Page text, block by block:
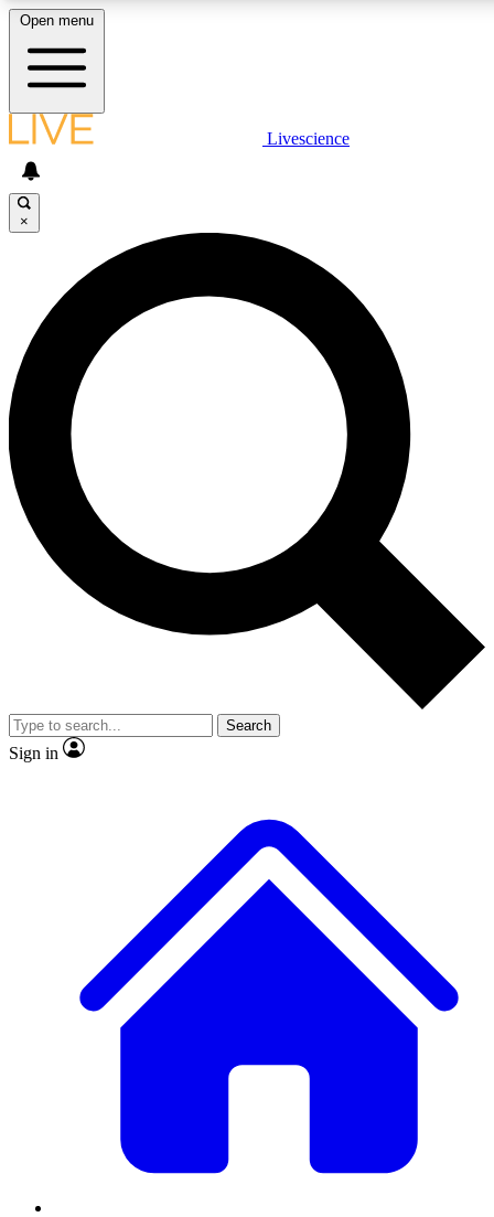
LIVE SCIENCE PLUS
JOIN FREE
LIVE SCIENCE PRO
Unlimited access to our exclusive features, expert analysis and in-
ad-free
Exclusive,
Member-only
JOIN LIVE SCIENCE PRO
Open menu
Livescience
×
Search
Sign in